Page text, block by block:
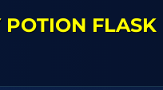
POTION FLASK